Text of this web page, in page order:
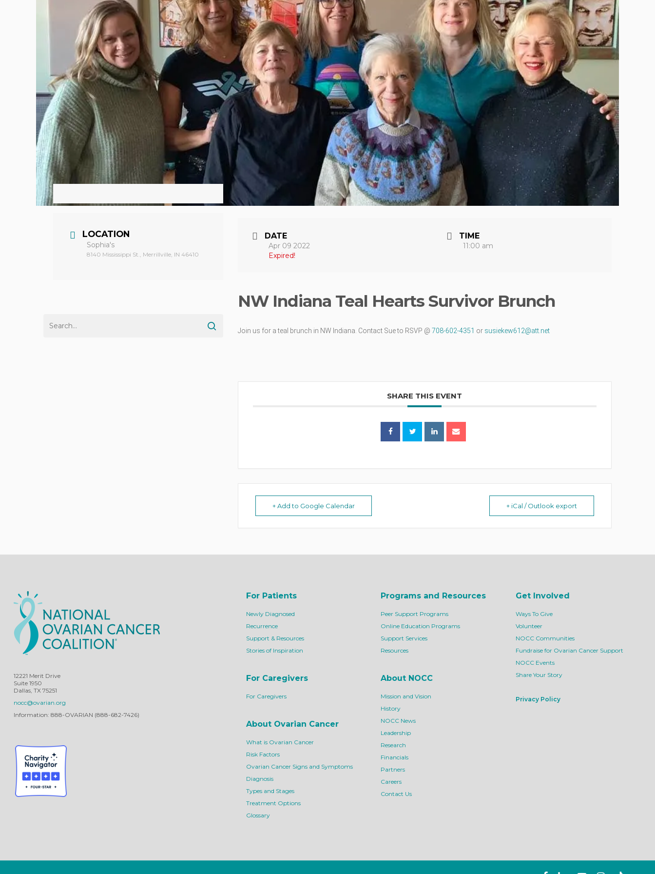
Hit enter to search or ESC to close
LOCATION
Sophia's
8140 Mississippi St., Merrillville, IN 46410
DATE
Apr 09 2022
Expired!
TIME
11:00 am
NW Indiana Teal Hearts Survivor Brunch
Join us for a teal brunch in NW Indiana. Contact Sue to RSVP @ 708-602-4351 or susiekew612@att.net
SHARE THIS EVENT
+ Add to Google Calendar + iCal / Outlook export
12221 Merit Drive
Suite 1950
Dallas, TX 75251
nocc@ovarian.org
Information: 888-OVARIAN (888-682-7426)
For Patients
Newly Diagnosed
Recurrence
Support & Resources
Stories of Inspiration
For Caregivers
For Caregivers
About Ovarian Cancer
What is Ovarian Cancer
Risk Factors
Ovarian Cancer Signs and Symptoms
Diagnosis
Types and Stages
Treatment Options
Glossary
Programs and Resources
Peer Support Programs
Online Education Programs
Support Services
Resources
About NOCC
Mission and Vision
History
NOCC News
Leadership
Research
Financials
Partners
Careers
Contact Us
Get Involved
Ways To Give
Volunteer
NOCC Communities
Fundraise for Ovarian Cancer Support
NOCC Events
Share Your Story
Privacy Policy